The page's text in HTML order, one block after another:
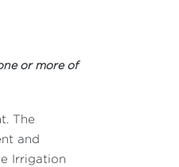
or more of
The
and
Irrigation